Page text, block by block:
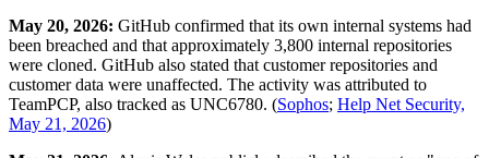
May 20, 2026: GitHub confirmed that its own internal systems had
been breached and that approximately 3,800 internal repositories
were cloned. GitHub also stated that customer repositories and
customer data were unaffected. The activity was attributed to
TeamPCP, also tracked as UNC6780. (Sophos; Help Net Security,
May 21, 2026)